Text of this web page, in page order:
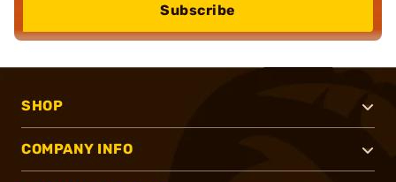
Subscribe
SHOP
COMPANY INFO